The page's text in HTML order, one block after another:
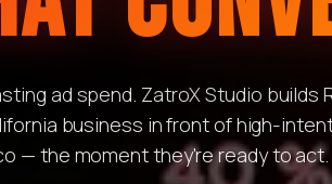
ad spend. ZatroX Studio builds
business in front of high-
— the moment they're ready to act.